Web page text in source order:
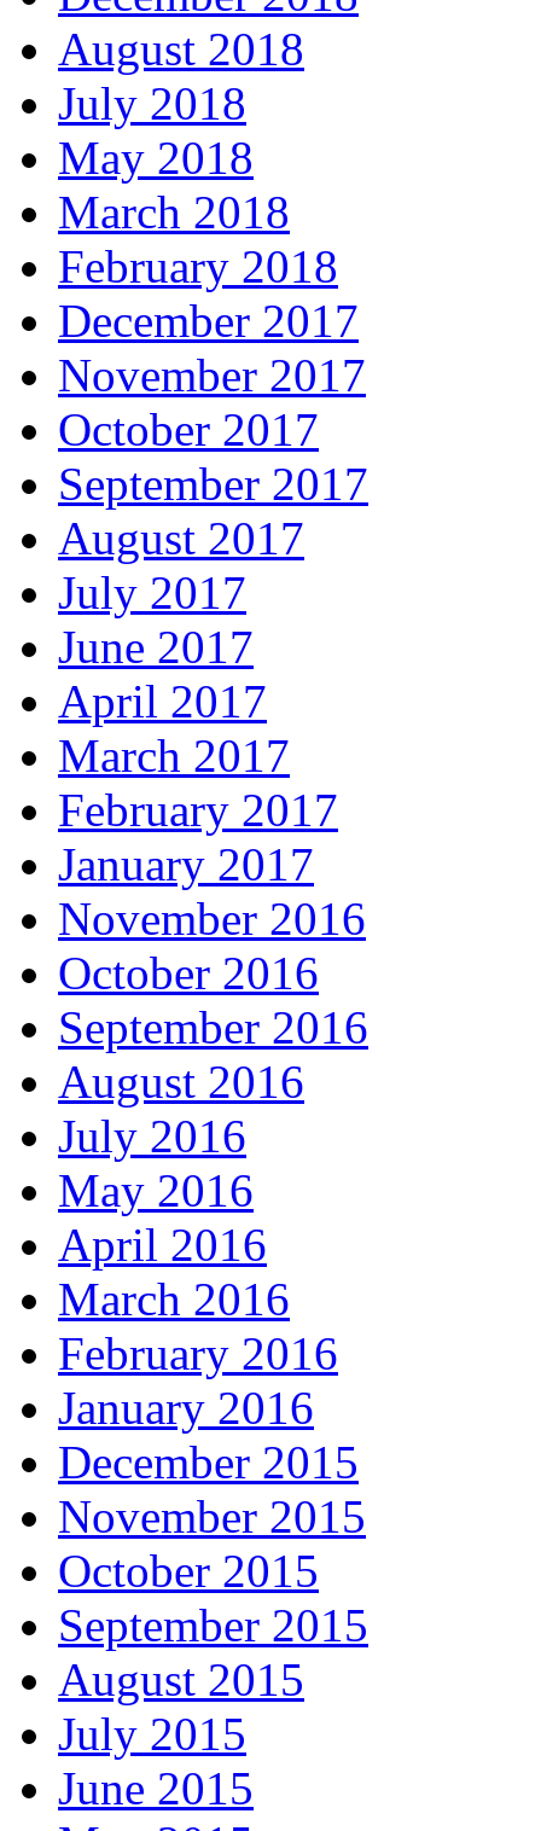
August 2018
July 2018
May 2018
March 2018
February 2018
December 2017
November 2017
October 2017
September 2017
August 2017
July 2017
June 2017
April 2017
March 2017
February 2017
January 2017
November 2016
October 2016
September 2016
August 2016
July 2016
May 2016
April 2016
March 2016
February 2016
January 2016
December 2015
November 2015
October 2015
September 2015
August 2015
July 2015
June 2015